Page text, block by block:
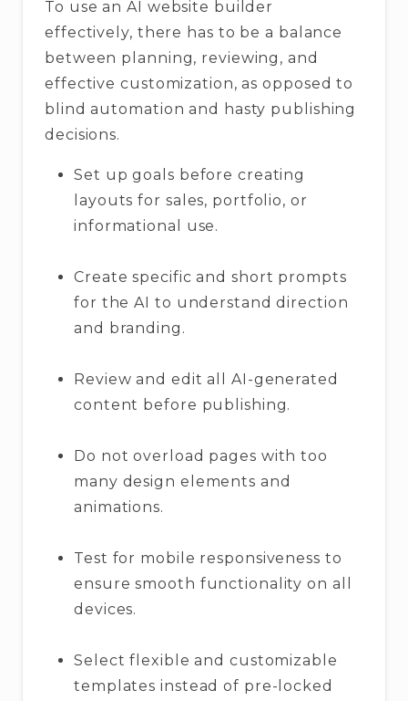
To use an AI website builder
effectively, there has to be a balance
between planning, reviewing, and
effective customization, as opposed to
blind automation and hasty publishing
decisions.
Set up goals before creating
layouts for sales, portfolio, or
informational use.
Create specific and short prompts
for the AI to understand direction
and branding.
Review and edit all AI-generated
content before publishing.
Do not overload pages with too
many design elements and
animations.
Test for mobile responsiveness to
ensure smooth functionality on all
devices.
Select flexible and customizable
templates instead of pre-locked